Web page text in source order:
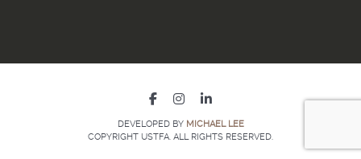
DEVELOPED BY MICHAEL LEE
COPYRIGHT USTFA. ALL RIGHTS RESERVED.